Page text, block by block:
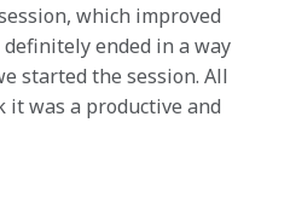
which improved
ended in a way
started the session. All
was a productive and